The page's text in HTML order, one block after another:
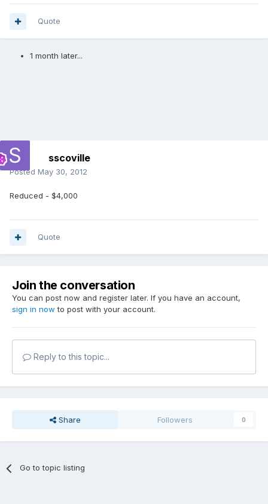
Quote
1 month later...
sscoville
Posted May 30, 2012
Reduced - $4,000
Quote
Join the conversation
You can post now and register later. If you have an account,
sign in now to post with your account.
Reply to this topic...
Share Followers 0
Go to topic listing